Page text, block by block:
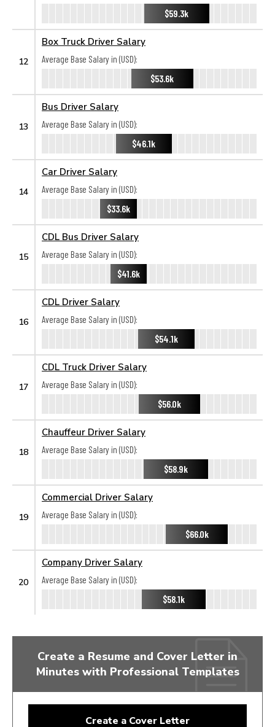
$59.3k
12
Box Truck Driver Salary
Average Base Salary in (USD):
$53.6k
13
Bus Driver Salary
Average Base Salary in (USD):
$46.1k
14
Car Driver Salary
Average Base Salary in (USD):
$33.6k
15
CDL Bus Driver Salary
Average Base Salary in (USD):
$41.6k
16
CDL Driver Salary
Average Base Salary in (USD):
$54.1k
17
CDL Truck Driver Salary
Average Base Salary in (USD):
$56.0k
18
Chauffeur Driver Salary
Average Base Salary in (USD):
$58.9k
19
Commercial Driver Salary
Average Base Salary in (USD):
$66.0k
20
Company Driver Salary
Average Base Salary in (USD):
$58.1k
Create a Resume and Cover Letter in
Minutes with Professional Templates
Create a Cover Letter